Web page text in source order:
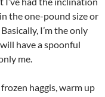
the one-pound size or
I’m the only
have a spoonful
me.
haggis, warm up